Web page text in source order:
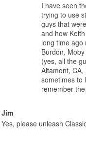
I have seen
trying to use
guys that
and how
long time ago
Burdon,
(yes, all the
Altamont,
sometimes to
remember
Jim
Yes, please unleash